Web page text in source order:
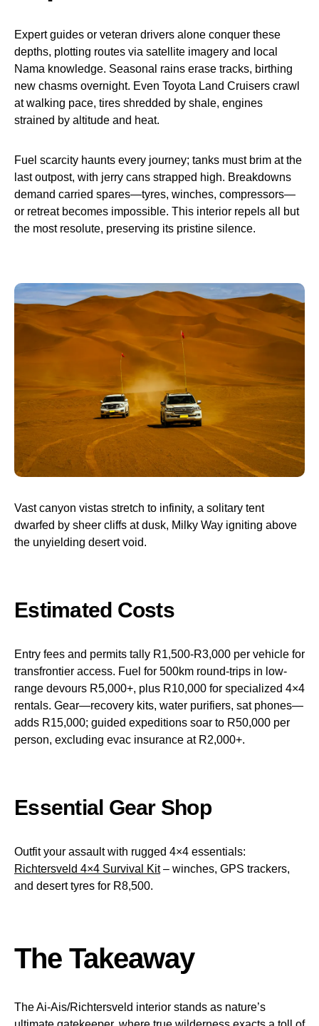
Expert guides or veteran drivers alone conquer these
depths, plotting routes via satellite imagery and local
Nama knowledge. Seasonal rains erase tracks, birthing
new chasms overnight. Even Toyota Land Cruisers crawl
at walking pace, tires shredded by shale, engines
strained by altitude and heat.
Fuel scarcity haunts every journey; tanks must brim at the
last outpost, with jerry cans strapped high. Breakdowns
demand carried spares—tyres, winches, compressors—
or retreat becomes impossible. This interior repels all but
the most resolute, preserving its pristine silence.
Vast canyon vistas stretch to infinity, a solitary tent
dwarfed by sheer cliffs at dusk, Milky Way igniting above
the unyielding desert void.
Estimated Costs
Entry fees and permits tally R1,500-R3,000 per vehicle for
transfrontier access. Fuel for 500km round-trips in low-
range devours R5,000+, plus R10,000 for specialized 4×4
rentals. Gear—recovery kits, water purifiers, sat phones—
adds R15,000; guided expeditions soar to R50,000 per
person, excluding evac insurance at R2,000+.
Essential Gear Shop
Outfit your assault with rugged 4×4 essentials:
Richtersveld 4×4 Survival Kit– winches, GPS trackers,
and desert tyres for R8,500.
The Takeaway
The Ai-Ais/Richtersveld interior stands as nature’s